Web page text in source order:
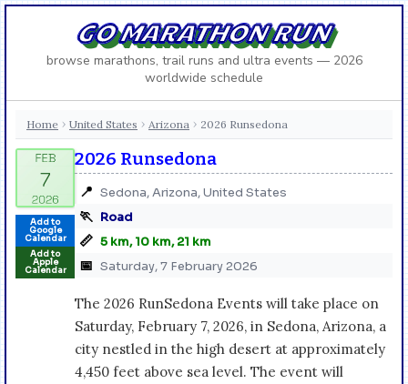
GO MARATHON RUN
browse marathons, trail runs and ultra events — 2026
worldwide schedule
Home › United States › Arizona › 2026 Runsedona
Add to
Google
Calendar
Add to
Apple
Calendar
2026 Runsedona
📍 Sedona, Arizona, United States
🏃 Road
📏 5 km, 10 km, 21 km
📅 Saturday, 7 February 2026
The 2026 RunSedona Events will take place on
Saturday, February 7, 2026, in Sedona, Arizona, a
city nestled in the high desert at approximately
4,450 feet above sea level. The event will